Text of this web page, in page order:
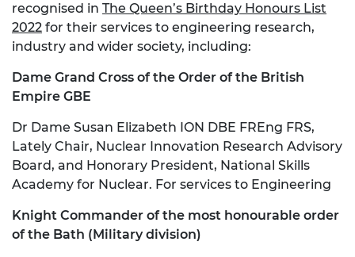
recognised in The Queen’s Birthday Honours List
2022 for their services to engineering research,
industry and wider society, including:
Dame Grand Cross of the Order of the British
Empire GBE
Dr Dame Susan Elizabeth ION DBE FREng FRS,
Lately Chair, Nuclear Innovation Research Advisory
Board, and Honorary President, National Skills
Academy for Nuclear. For services to Engineering
Knight Commander of the most honourable order
of the Bath (Military division)